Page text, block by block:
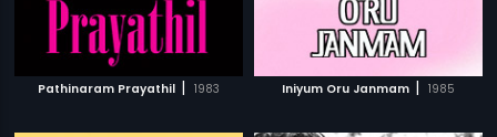
Pathinaram Prayathil | 1983 Iniyum Oru Janmam | 1985